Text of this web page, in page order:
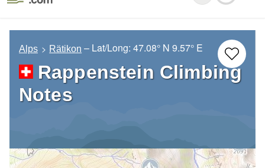
Alps Rätikon – Lat/Long:47.08° N 9.57° E
Rappenstein Climbing
Notes